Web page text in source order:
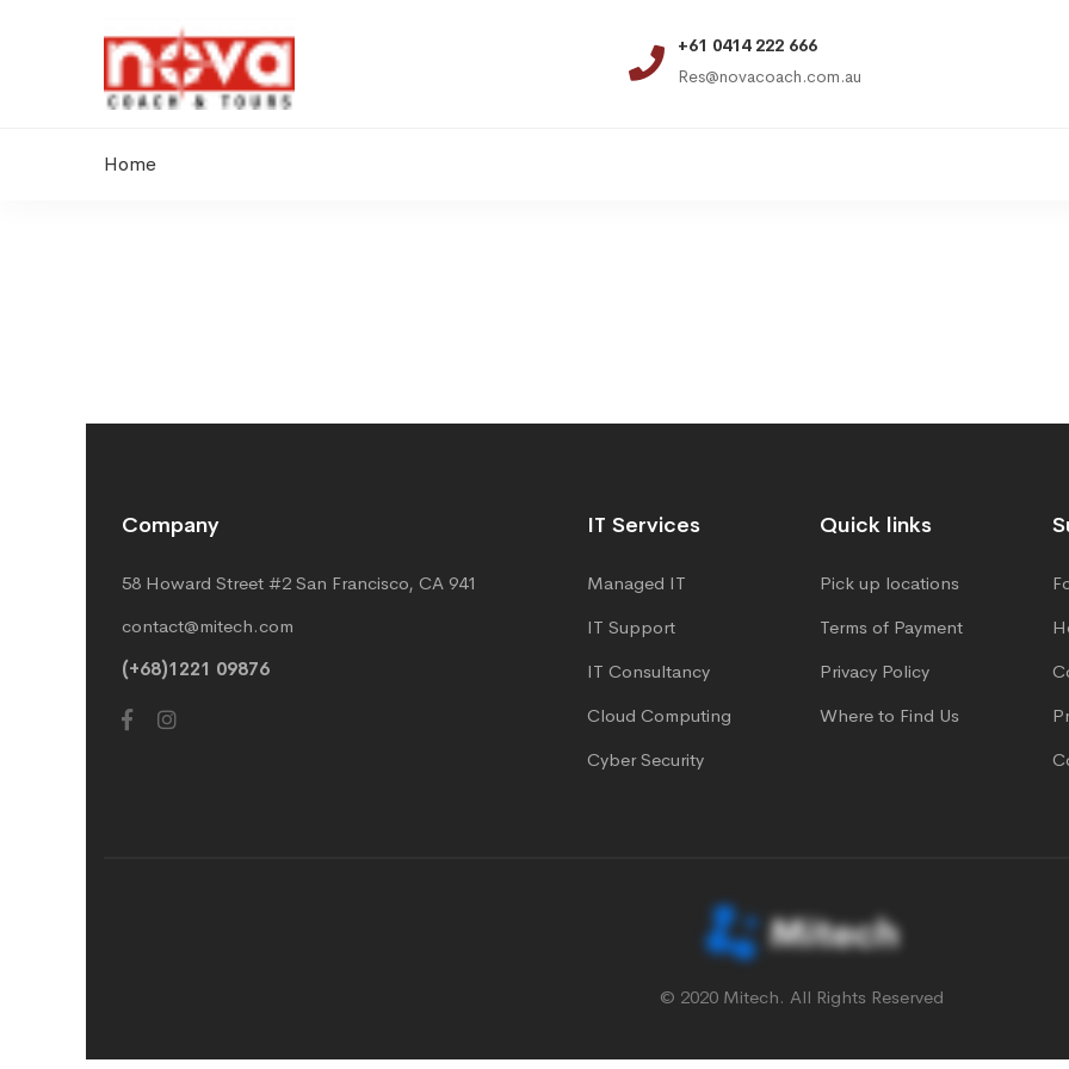
+61 0414 222 666
Res@novacoach.com.au
Home
Company
58 Howard Street #2 San Francisco, CA 941
contact@mitech.com
(+68)1221 09876
IT Services
Managed IT
IT Support
IT Consultancy
Cloud Computing
Cyber Security
Quick links
Pick up locations
Terms of Payment
Privacy Policy
Where to Find Us
© 2020 Mitech. All Rights Reserved